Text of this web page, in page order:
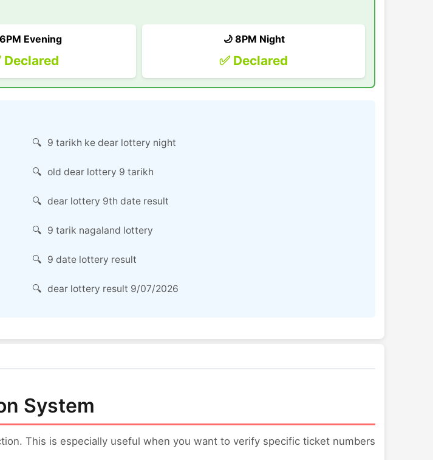
Evening
Declared
🌙 8PM Night
✅ Declared
9 tarikh ke dear lottery night
old dear lottery 9 tarikh
dear lottery 9th date result
9 tarik nagaland lottery
9 date lottery result
dear lottery result 9/07/2026
System
This is especially useful when you want to verify specific ticket numbers